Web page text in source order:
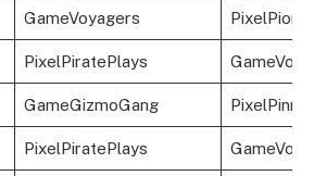
GameVoyagers
PixelPiratePlays
GameGizmoGang
PixelPiratePlays